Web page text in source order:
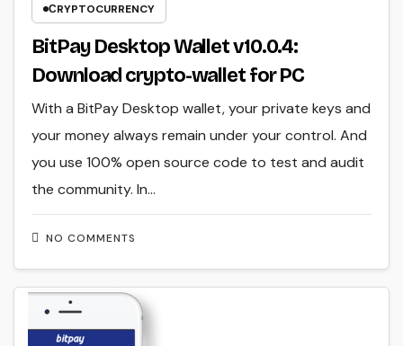
СRYPTOCURRENCY
BitPay Desktop Wallet v10.0.4:
Download crypto-wallet for PC
NO COMMENTS
With a BitPay Desktop wallet, your private keys and
your money always remain under your control. And
you use 100% open source code to test and audit
the community. In…